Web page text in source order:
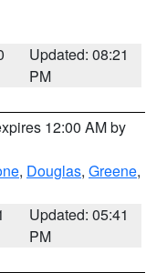
Updated: 08:21
PM
12:00 AM by
, Douglas, Greene,
Updated: 05:41
PM